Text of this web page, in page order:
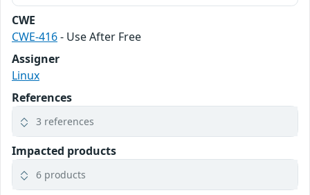
CWE
CWE-416- Use After Free
Assigner
Linux
References
3 references
Impacted products
6 products